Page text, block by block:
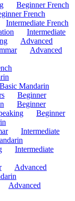
Beginner French
French
Intermediate French
Intermediate
Advanced
Advanced
Basic Mandarin
Beginner
Beginner
Beginner
Intermediate
Intermediate
Advanced
Advanced